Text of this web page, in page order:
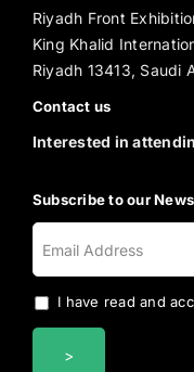
Riyadh Front
King Khalid
Riyadh 13413, Saudi
Contact us
Interested in
Subscribe to our
I have read and